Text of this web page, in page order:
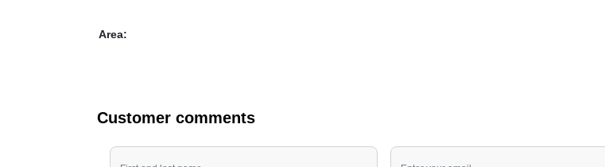
Area:
Customer comments